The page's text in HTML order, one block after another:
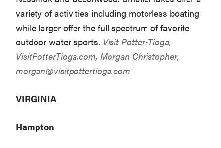
variety of activities including motorless boating
while larger offer the full spectrum of favorite
outdoor water sports. Visit Potter-Tioga,
VisitPotterTioga.com, Morgan Christopher,
morgan@visitpottertioga.com
VIRGINIA
Hampton